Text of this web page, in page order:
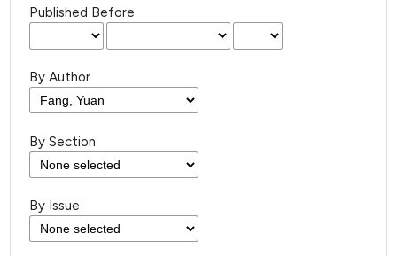
Published Before
By Author
By Section
By Issue